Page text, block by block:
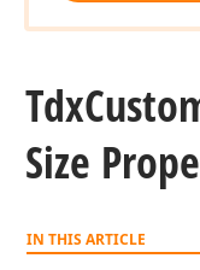
Tdx
Size
IN THIS ARTICLE